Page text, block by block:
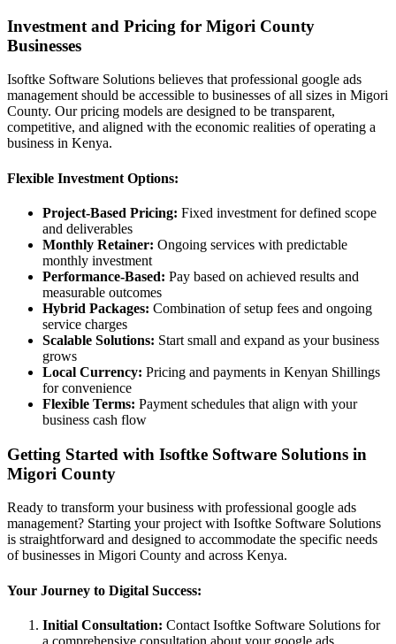
Investment and Pricing for Migori County
Businesses
Isoftke Software Solutions believes that professional google ads
management should be accessible to businesses of all sizes in Migori
County. Our pricing models are designed to be transparent,
competitive, and aligned with the economic realities of operating a
business in Kenya.
Flexible Investment Options:
Project-Based Pricing: Fixed investment for defined scope
and deliverables
Monthly Retainer: Ongoing services with predictable
monthly investment
Performance-Based: Pay based on achieved results and
measurable outcomes
Hybrid Packages: Combination of setup fees and ongoing
service charges
Scalable Solutions: Start small and expand as your business
grows
Local Currency: Pricing and payments in Kenyan Shillings
for convenience
Flexible Terms: Payment schedules that align with your
business cash flow
Getting Started with Isoftke Software Solutions in
Migori County
Ready to transform your business with professional google ads
management? Starting your project with Isoftke Software Solutions
is straightforward and designed to accommodate the specific needs
of businesses in Migori County and across Kenya.
Your Journey to Digital Success:
Initial Consultation: Contact Isoftke Software Solutions for
a comprehensive consultation about your google ads